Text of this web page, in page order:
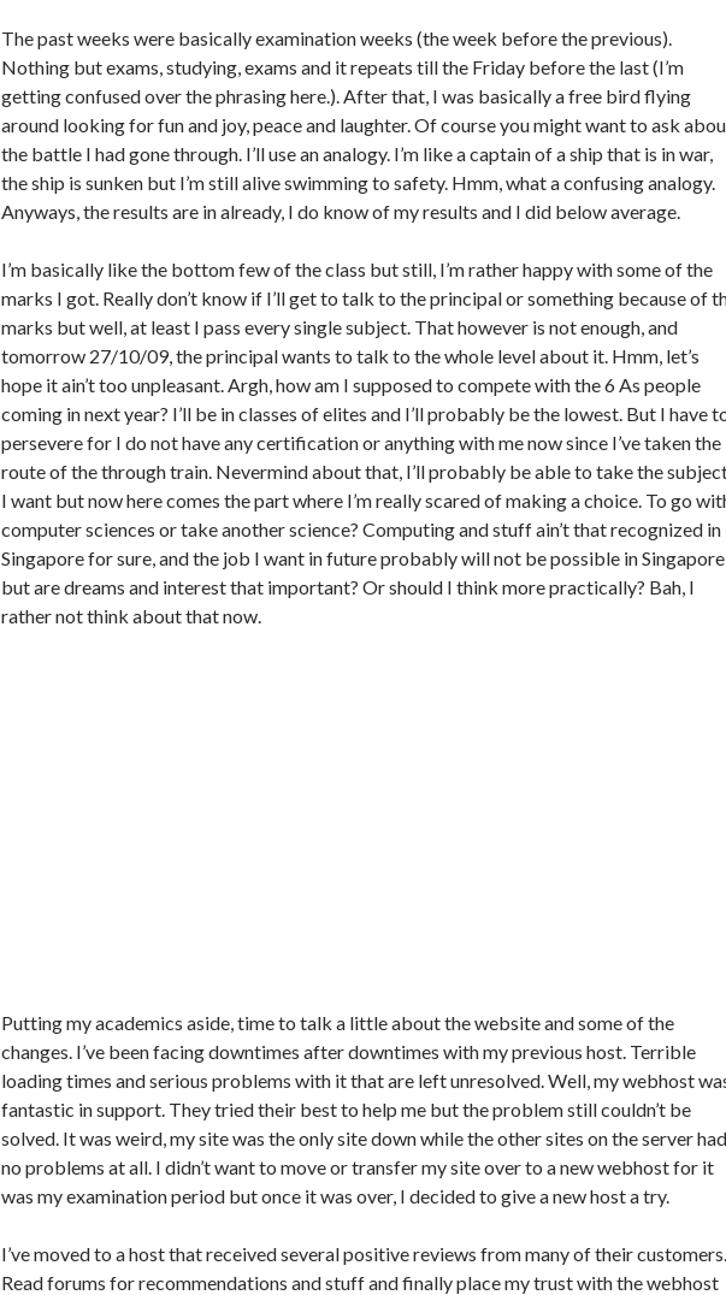
The past weeks were basically examination weeks (the week before the previous).
Nothing but exams, studying, exams and it repeats till the Friday before the last (I’m
getting confused over the phrasing here.). After that, I was basically a free bird flying
around looking for fun and joy, peace and laughter. Of course you might want to ask
the battle I had gone through. I’ll use an analogy. I’m like a captain of a ship that is in war,
the ship is sunken but I’m still alive swimming to safety. Hmm, what a confusing analogy.
Anyways, the results are in already, I do know of my results and I did below average.
I’m basically like the bottom few of the class but still, I’m rather happy with some of the
marks I got. Really don’t know if I’ll get to talk to the principal or something because of
marks but well, at least I pass every single subject. That however is not enough, and
tomorrow 27/10/09, the principal wants to talk to the whole level about it. Hmm, let’s
hope it ain’t too unpleasant. Argh, how am I supposed to compete with the 6 As people
coming in next year? I’ll be in classes of elites and I’ll probably be the lowest. But I have
persevere for I do not have any certification or anything with me now since I’ve taken the
route of the through train. Nevermind about that, I’ll probably be able to take the
I want but now here comes the part where I’m really scared of making a choice. To go
computer sciences or take another science? Computing and stuff ain’t that recognized in
Singapore for sure, and the job I want in future probably will not be possible in Singapore
but are dreams and interest that important? Or should I think more practically? Bah, I
rather not think about that now.
Putting my academics aside, time to talk a little about the website and some of the
changes. I’ve been facing downtimes after downtimes with my previous host. Terrible
loading times and serious problems with it that are left unresolved. Well, my webhost
fantastic in support. They tried their best to help me but the problem still couldn’t be
solved. It was weird, my site was the only site down while the other sites on the server had
no problems at all. I didn’t want to move or transfer my site over to a new webhost for it
was my examination period but once it was over, I decided to give a new host a try.
I’ve moved to a host that received several positive reviews from many of their customers.
Read forums for recommendations and stuff and finally place my trust with the webhost